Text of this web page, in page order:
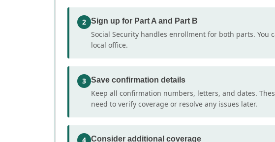
2 Sign up for Part A and Part B
Social Security handles enrollment for both parts. You
local office.
3 Save confirmation details
Keep all confirmation numbers, letters, and dates.
need to verify coverage or resolve any issues later.
4 Consider additional coverage